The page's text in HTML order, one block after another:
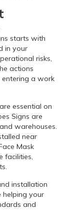
starts with
in your
risks,
actions
a work
essential on
Signs are
warehouses.
near
Mask
facilities,
installation
helping your
and